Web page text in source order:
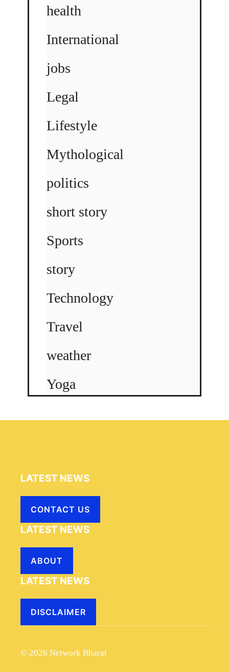
health
International
jobs
Legal
Lifestyle
Mythological
politics
short story
Sports
story
Technology
Travel
weather
Yoga
LATEST NEWS
CONTACT US
LATEST NEWS
ABOUT
LATEST NEWS
DISCLAIMER
© 2026 Network Bharat